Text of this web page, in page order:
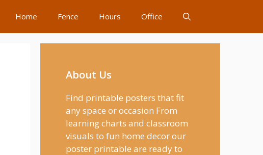
Home Fence Hours Office
About Us
Find printable posters that fit
any space or occasion From
learning charts and classroom
visuals to fun home decor our
poster printable are ready to